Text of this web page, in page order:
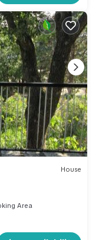
House
Area